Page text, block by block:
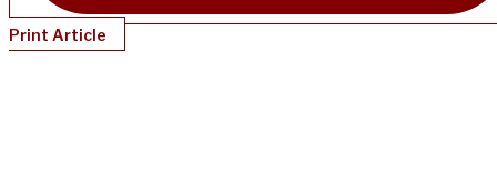
Print Article